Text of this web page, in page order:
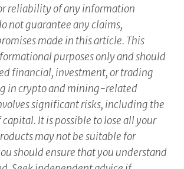
reliability of any information
not guarantee any claims,
made in this article. This
purposes only and should
financial, investment, or trading
in crypto and mining-related
significant risks, including the
It is possible to lose all your
may not be suitable for
should ensure that you understand